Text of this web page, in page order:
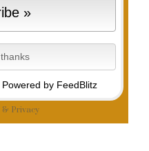
Powered by FeedBlitz
& Privacy